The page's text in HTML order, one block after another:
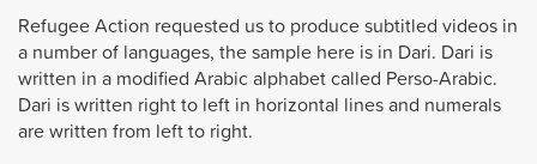
Refugee Action requested us to produce subtitled videos in
a number of languages, the sample here is in Dari. Dari is
written in a modified Arabic alphabet called Perso-Arabic.
Dari is written right to left in horizontal lines and numerals
are written from left to right.